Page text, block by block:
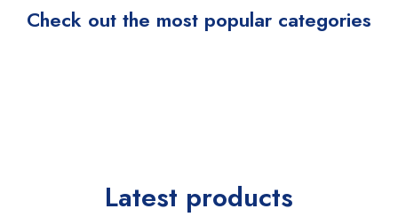
Check out the most popular categories
Latest products